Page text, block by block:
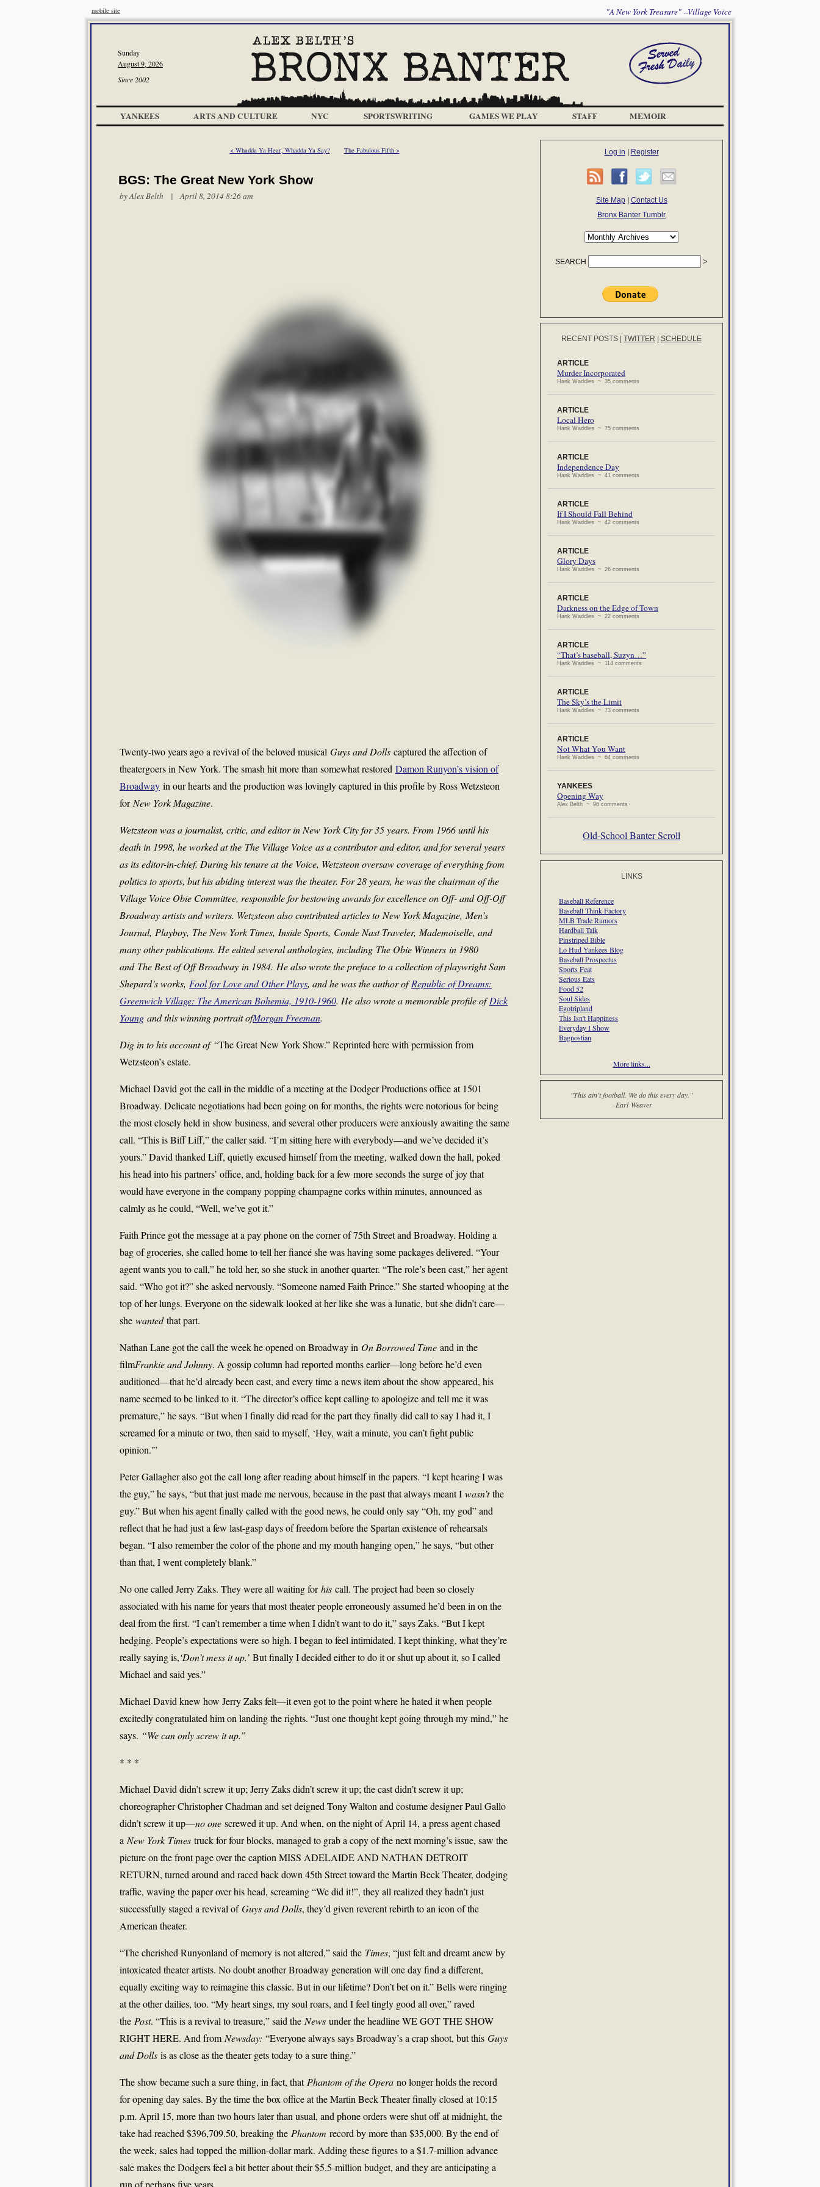
mobile site "A New York Treasure" --Village Voice
Sunday
August 9, 2026
Since 2002
YANKEES ARTS AND CULTURE NYC SPORTSWRITING GAMES WE PLAY STAFF MEMOIR
< Whadda Ya Hear, Whadda Ya Say? The Fabulous Fifth >
BGS: The Great New York Show
byAlex Belth | April 8, 2014 8:26 am
Twenty-two years ago a revival of the beloved musical Guys and Dolls captured the affection of
theatergoers in New York. The smash hit more than somewhat restored Damon Runyon’s vision of
Broadway in our hearts and the production was lovingly captured in this profile by Ross Wetzsteon
for New York Magazine.
Wetzsteon was a journalist, critic, and editor in New York City for 35 years. From 1966 until his
death in 1998, he worked at the The Village Voice as a contributor and editor, and for several years
as its editor-in-chief. During his tenure atthe Voice, Wetzsteon oversaw coverage of everything from
politics to sports, but his abiding interest was the theater. For 28 years, he was the chairman of the
Village Voice Obie Committee, responsible for bestowing awards for excellence on Off- and Off-Off
Broadway artists and writers. Wetzsteon also contributed articles to New York Magazine, Men’s
Journal, Playboy, The New York Times, Inside Sports, Conde Nast Traveler, Mademoiselle, and
many other publications. He edited several anthologies, including The Obie Winners in 1980
and The Best of Off Broadway in 1984. He also wrote the preface to a collection of playwright Sam
Shepard’s works, Fool for Love and Other Plays, and he was the author of Republic of Dreams:
Greenwich Village: The American Bohemia, 1910-1960. He also wrote a memorable profile ofDick
Young and this winning portrait ofMorgan Freeman.
Dig in to his account of“The Great New York Show.” Reprinted here with permission from
Wetzsteon’s estate.
Michael David got the call in the middle of a meeting at the Dodger Productions office at 1501
Broadway. Delicate negotiations had been going on for months, the rights were notorious for being
the most closely held in show business, and several other producers were anxiously awaiting the same
call. “This is Biff Liff,” the caller said. “I’m sitting here with everybody—and we’ve decided it’s
yours.” David thanked Liff, quietly excused himself from the meeting, walked down the hall, poked
his head into his partners’ office, and, holding back for a few more seconds the surge of joy that
would have everyone in the company popping champagne corks within minutes, announced as
calmly as he could, “Well, we’ve got it.”
Faith Prince got the message at a pay phone on the corner of 75th Street and Broadway. Holding a
bag of groceries, she called home to tell her fiancé she was having some packages delivered. “Your
agent wants you to call,” he told her, so she stuck in another quarter. “The role’s been cast,” her agent
said. “Who got it?” she asked nervously. “Someone named Faith Prince.” She started whooping at the
top of her lungs. Everyone on the sidewalk looked at her like she was a lunatic, but she didn’t care—
she wantedthat part.
Nathan Lane got the call the week he opened on Broadway in On Borrowed Time and in the
filmFrankie and Johnny. A gossip column had reported months earlier—long before he’d even
auditioned—that he’d already been cast, and every time a news item about the show appeared, his
name seemed to be linked to it. “The director’s office kept calling to apologize and tell me it was
premature,” he says. “But when I finally did read for the part they finally did call to say I had it, I
screamed for a minute or two, then said to myself, ‘Hey, wait a minute, you can’t fight public
opinion.'”
Peter Gallagher also got the call long after reading about himself in the papers. “I kept hearing I was
the guy,” he says, “but that just made me nervous, because in the past that always meant I wasn’tthe
guy.” But when his agent finally called with the good news, he could only say “Oh, my god” and
reflect that he had just a few last-gasp days of freedom before the Spartan existence of rehearsals
began. “I also remember the color of the phone and my mouth hanging open,” he says, “but other
than that, I went completely blank.”
No one called Jerry Zaks. They were all waiting forhis call. The project had been so closely
associated with his name for years that most theater people erroneously assumed he’d been in on the
deal from the first. “I can’t remember a time when I didn’t want to do it,” says Zaks. “But I kept
hedging. People’s expectations were so high. I began to feel intimidated. I kept thinking, what they’re
really saying is,‘Don’t mess it up.’ But finally I decided either to do it or shut up about it, so I called
Michael and said yes.”
Michael David knew how Jerry Zaks felt—it even got to the point where he hated it when people
excitedly congratulated him on landing the rights. “Just one thought kept going through my mind,” he
says. “We can only screw it up.”
* * *
Michael David didn’t screw it up; Jerry Zaks didn’t screw it up; the cast didn’t screw it up;
choreographer Christopher Chadman and set deigned Tony Walton and costume designer Paul Gallo
didn’t screw it up—no one screwed it up. And when, on the night of April 14, a press agent chased
a New York Times truck for four blocks, managed to grab a copy of the next morning’s issue, saw the
picture on the front page over the caption MISS ADELAIDE AND NATHAN DETROIT
RETURN, turned around and raced back down 45th Street toward the Martin Beck Theater, dodging
traffic, waving the paper over his head, screaming “We did it!”, they all realized they hadn’t just
successfully staged a revival ofGuys and Dolls, they’d given reverent rebirth to an icon of the
American theater.
“The cherished Runyonland of memory is not altered,” said the Times, “just felt and dreamt anew by
intoxicated theater artists. No doubt another Broadway generation will one day find a different,
equally exciting way to reimagine this classic. But in our lifetime? Don’t bet on it.” Bells were ringing
at the other dailies, too. “My heart sings, my soul roars, and I feel tingly good all over,” raved
the Post. “This is a revival to treasure,” said the News under the headline WE GOT THE SHOW
RIGHT HERE. And from Newsday: “Everyone always says Broadway’s a crap shoot, but this Guys
and Dolls is as close as the theater gets today to a sure thing.”
The show became such a sure thing, in fact, that Phantom of the Opera no longer holds the record
for opening day sales. By the time the box office at the Martin Beck Theater finally closed at 10:15
p.m. April 15, more than two hours later than usual, and phone orders were shut off at midnight, the
take had reached $396,709.50, breaking the Phantom record by more than $35,000. By the end of
the week, sales had topped the million-dollar mark. Adding these figures to a $1.7-million advance
sale makes the Dodgers feel a bit better about their $5.5-million budget, and they are anticipating a
run of perhaps five years.
Log in Register
Site Map| Contact Us
Bronx Banter Tumblr
SEARCH
RECENT POSTS TWITTER SCHEDULE
ARTICLE
Murder Incorporated
Hank Waddles ~ 35 comments
ARTICLE
Local Hero
Hank Waddles ~ 75 comments
ARTICLE
Independence Day
Hank Waddles ~ 41 comments
ARTICLE
If I Should Fall Behind
Hank Waddles ~ 42 comments
ARTICLE
Glory Days
Hank Waddles ~ 26 comments
ARTICLE
Darkness on the Edge of Town
Hank Waddles ~ 22 comments
ARTICLE
“That’s baseball, Suzyn…”
Hank Waddles ~ 114 comments
ARTICLE
The Sky’s the Limit
Hank Waddles ~ 73 comments
ARTICLE
Not What You Want
Hank Waddles ~ 64 comments
YANKEES
Opening Way
Alex Belth ~ 96 comments
Old-School Banter Scroll
LINKS
Baseball Reference
Baseball Think Factory
MLB Trade Rumors
Hardball Talk
Pinstriped Bible
Lo Hud Yankees Blog
Baseball Prospectus
Sports Feat
Serious Eats
Food 52
Soul Sides
Egotripland
This Isn't Happiness
Everyday I Show
Bagnostian
More links...
"This ain't football. We do this every day."
--Earl Weaver